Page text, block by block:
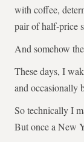
with coffee,
pair of half-price
And somehow
These days, I
and occasionally
So technically I
But once a New